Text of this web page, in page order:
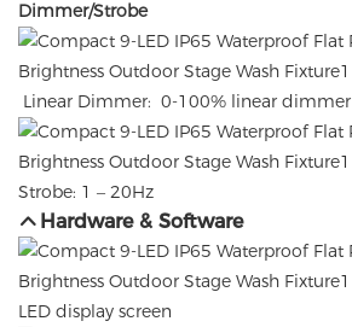
Dimmer/Strobe
Linear Dimmer: 0-100% linear dimmer
Strobe: 1 – 20Hz
Hardware & Software
LED display screen